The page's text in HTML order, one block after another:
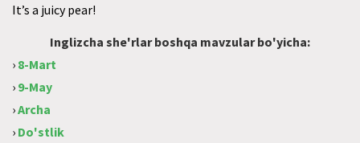
It’s a juicy pear!
Inglizcha she'rlar boshqa mavzular bo'yicha:
› 8-Mart
› 9-May
›Archa
› Do'stlik